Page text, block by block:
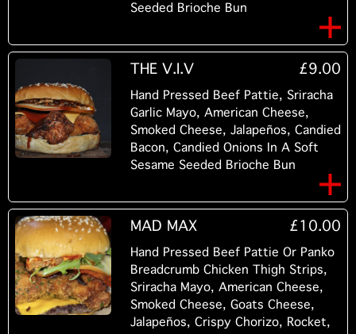
Seeded Brioche Bun
THE V.I.V £9.00
Hand Pressed Beef Pattie, Sriracha
Garlic Mayo, American Cheese,
Smoked Cheese, Jalapeños, Candied
Bacon, Candied Onions In A Soft
Sesame Seeded Brioche Bun
MAD MAX £10.00
Hand Pressed Beef Pattie Or Panko
Breadcrumb Chicken Thigh Strips,
Sriracha Mayo, American Cheese,
Smoked Cheese, Goats Cheese,
Jalapeños, Crispy Chorizo, Rocket,